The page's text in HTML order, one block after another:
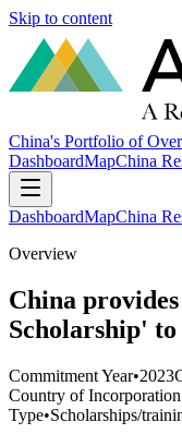
Skip to content
China's Portfolio of
DashboardMapChina
DashboardMapChina
Overview
China
Scholarship'
Commitment Year•2023
Country of Incorporation
Type•Scholarships/